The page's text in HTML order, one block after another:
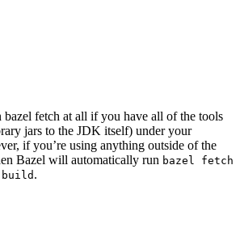
bazel fetch at all if you have all of the tools
jars to the JDK itself) under your
if you’re using anything outside of the
Bazel will automatically run bazel fetch
.